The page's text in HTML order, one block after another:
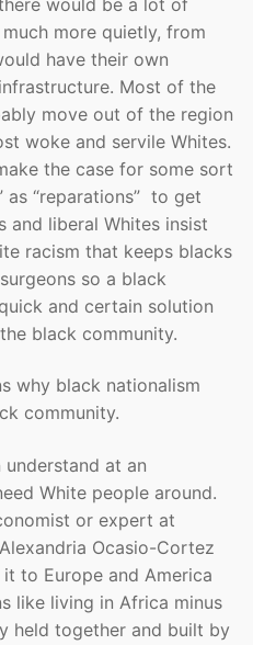
more quietly, from
have their own
Most of the
move out of the region
woke and servile Whites.
the case for some sort
as “reparations” to get
and liberal Whites insist
racism that keeps blacks
so a black
and certain solution
black community.
why black nationalism
community.
at an
White people around.
or expert at
Ocasio-Cortez
to Europe and America
like living in Africa minus
held together and built by